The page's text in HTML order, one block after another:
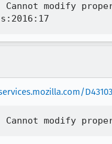
Cannot
D43103